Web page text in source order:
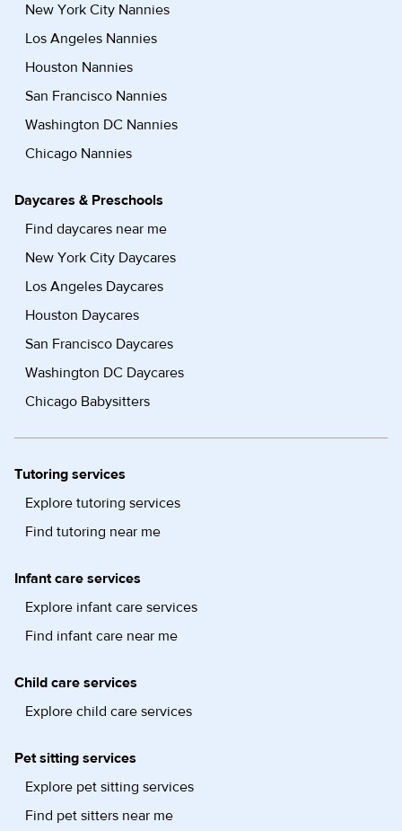
New York City Nannies
Los Angeles Nannies
Houston Nannies
San Francisco Nannies
Washington DC Nannies
Chicago Nannies
Daycares & Preschools
Find daycares near me
New York City Daycares
Los Angeles Daycares
Houston Daycares
San Francisco Daycares
Washington DC Daycares
Chicago Babysitters
Tutoring services
Explore tutoring services
Find tutoring near me
Infant care services
Explore infant care services
Find infant care near me
Child care services
Explore child care services
Pet sitting services
Explore pet sitting services
Find pet sitters near me